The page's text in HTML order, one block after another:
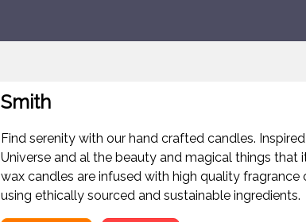
Smith
Find serenity with our hand crafted candles.
Universe and al the beauty and magical things that
wax candles are infused with high quality
using ethically sourced and sustainable ingredients.